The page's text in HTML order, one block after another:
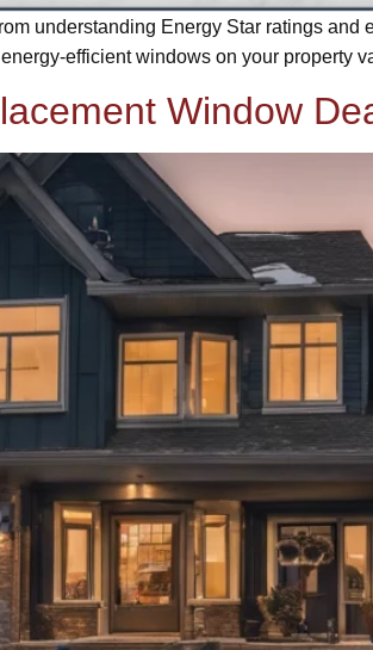
understanding Energy Star ratings and
efficient windows on your property
Window